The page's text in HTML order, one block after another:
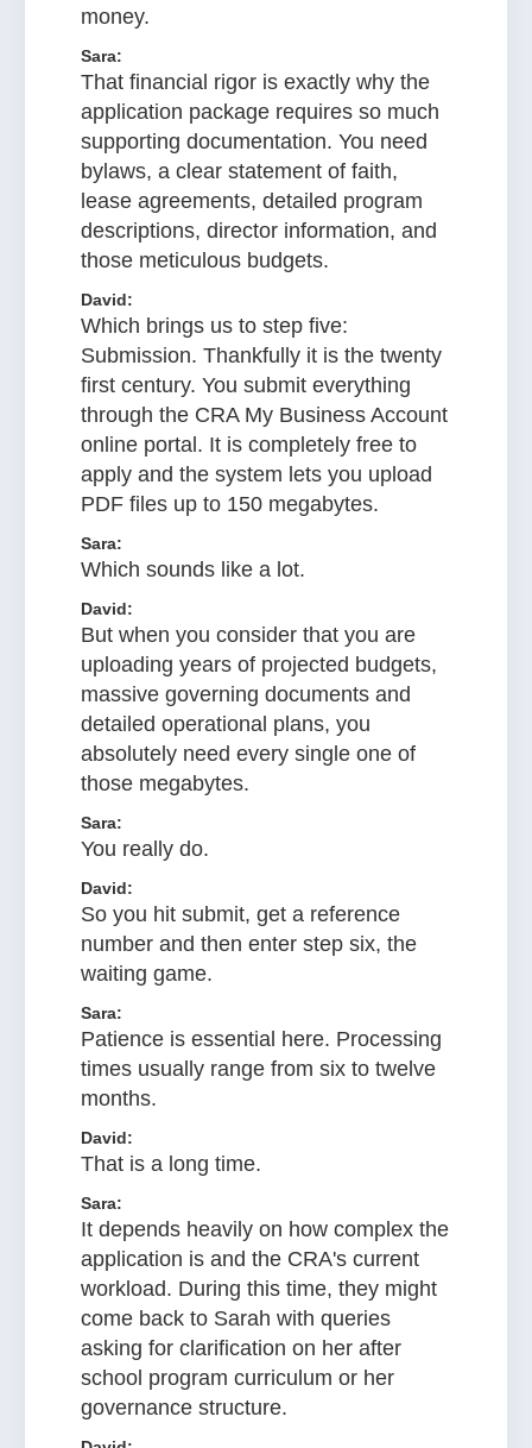
money.
Sara:
That financial rigor is exactly why the
application package requires so much
supporting documentation. You need
bylaws, a clear statement of faith,
lease agreements, detailed program
descriptions, director information, and
those meticulous budgets.
David:
Which brings us to step five:
Submission. Thankfully it is the twenty
first century. You submit everything
through the CRA My Business Account
online portal. It is completely free to
apply and the system lets you upload
PDF files up to 150 megabytes.
Sara:
Which sounds like a lot.
David:
But when you consider that you are
uploading years of projected budgets,
massive governing documents and
detailed operational plans, you
absolutely need every single one of
those megabytes.
Sara:
You really do.
David:
So you hit submit, get a reference
number and then enter step six, the
waiting game.
Sara:
Patience is essential here. Processing
times usually range from six to twelve
months.
David:
That is a long time.
Sara:
It depends heavily on how complex the
application is and the CRA's current
workload. During this time, they might
come back to Sarah with queries
asking for clarification on her after
school program curriculum or her
governance structure.